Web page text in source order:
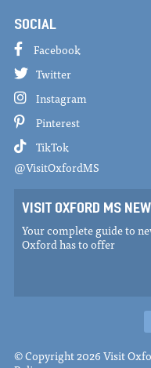
SOCIAL
Facebook
Twitter
Instagram
Pinterest
TikTok
@VisitOxfordMS
VISIT OXFORD MS
Your complete guide to
Oxford has to offer
© Copyright 2026 Visit